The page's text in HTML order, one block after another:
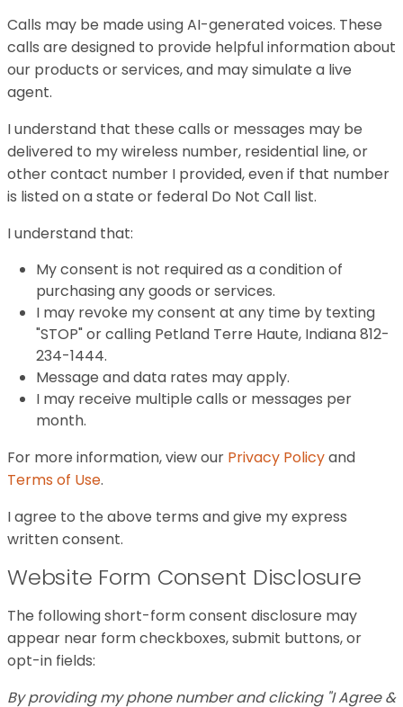
Calls may be made using AI-generated voices. These
calls are designed to provide helpful information about
our products or services, and may simulate a live
agent.
I understand that these calls or messages may be
delivered to my wireless number, residential line, or
other contact number I provided, even if that number
is listed on a state or federal Do Not Call list.
I understand that:
My consent is not required as a condition of
purchasing any goods or services.
I may revoke my consent at any time by texting
"STOP" or calling Petland Terre Haute, Indiana 812-
234-1444.
Message and data rates may apply.
I may receive multiple calls or messages per
month.
For more information, view our Privacy Policyand
Terms of Use.
I agree to the above terms and give my express
written consent.
Website Form Consent Disclosure
The following short-form consent disclosure may
appear near form checkboxes, submit buttons, or
opt-in fields:
By providing my phone number and clicking "I Agree &